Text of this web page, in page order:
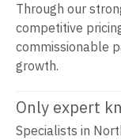
Through our
competitive
commissionable
growth.
Only expert
Specialists in